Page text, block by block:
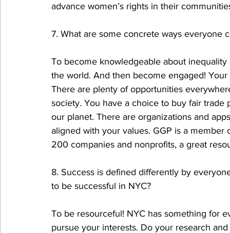
advance women’s rights in their
7. What are some concrete ways
To become knowledgeable about
the world. And then become engaged!
There are plenty of opportunities
society. You have a choice to buy fair
our planet. There are organizations and
aligned with your values. GGP is a
200 companies and nonprofits, a great
8. Success is defined differently by
to be successful in NYC?
To be resourceful! NYC has something for
pursue your interests. Do your research